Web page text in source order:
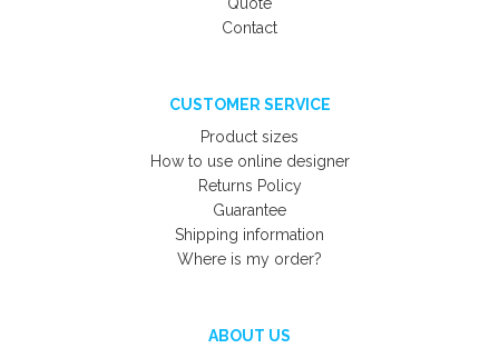
Contact
CUSTOMER SERVICE
Product sizes
How to use online designer
Returns Policy
Guarantee
Shipping information
Where is my order?
ABOUT US